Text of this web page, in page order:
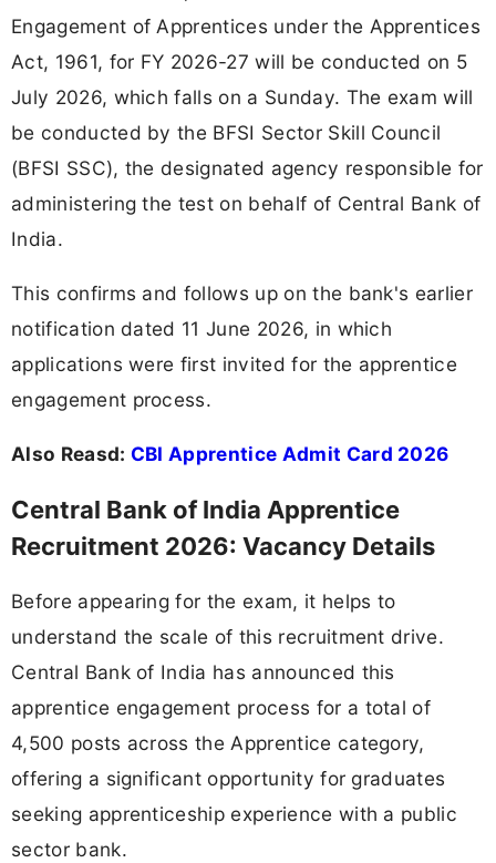
Engagement of Apprentices under the Apprentices
Act, 1961, for FY 2026-27 will be conducted on 5
July 2026, which falls on a Sunday. The exam will
be conducted by the BFSI Sector Skill Council
(BFSI SSC), the designated agency responsible for
administering the test on behalf of Central Bank of
India.
This confirms and follows up on the bank's earlier
notification dated 11 June 2026, in which
applications were first invited for the apprentice
engagement process.
Also Reasd: CBI Apprentice Admit Card 2026
Central Bank of India Apprentice
Recruitment 2026: Vacancy Details
Before appearing for the exam, it helps to
understand the scale of this recruitment drive.
Central Bank of India has announced this
apprentice engagement process for a total of
4,500 posts across the Apprentice category,
offering a significant opportunity for graduates
seeking apprenticeship experience with a public
sector bank.